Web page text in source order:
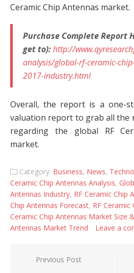
Ceramic Chip Antennas market.
Purchase Complete Report
get to):http://
analysis/global-rf-ceramic-
2017-industry.html
Overall, the report is a one-
valuation report to grab all the
regarding the global RF
market.
Category: Business, News,
Ceramic Chip Antennas Analysis,
Antennas Industry, RF Ceramic Chip
Chip Antennas Forecast, RF
Ceramic Chip Antennas Market Size
Antennas Market Trend
Leave a
Post navigation
Previous Post